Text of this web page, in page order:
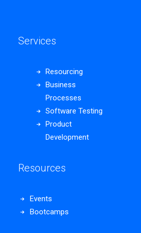
Services
Resourcing
Business
Processes
Software Testing
Product
Development
Resources
Events
Bootcamps